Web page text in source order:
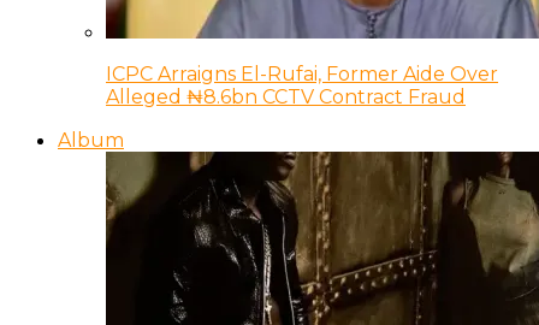
ICPC Arraigns El-Rufai, Former Aide Over
Alleged ₦8.6bn CCTV Contract Fraud
Album